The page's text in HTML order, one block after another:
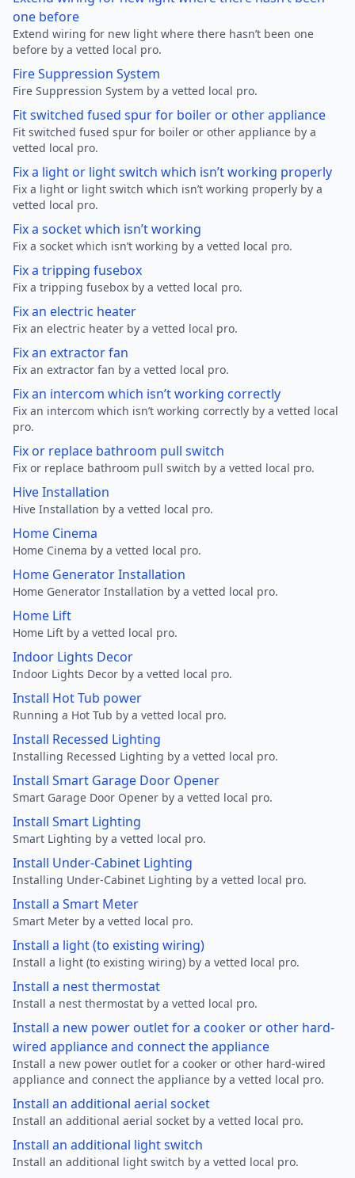
one before
Extend wiring for new light where there hasn’t been one
before by a vetted local pro.
Fire Suppression System
Fire Suppression System by a vetted local pro.
Fit switched fused spur for boiler or other appliance
Fit switched fused spur for boiler or other appliance by a
vetted local pro.
Fix a light or light switch which isn’t working properly
Fix a light or light switch which isn’t working properly by a
vetted local pro.
Fix a socket which isn’t working
Fix a socket which isn’t working by a vetted local pro.
Fix a tripping fusebox
Fix a tripping fusebox by a vetted local pro.
Fix an electric heater
Fix an electric heater by a vetted local pro.
Fix an extractor fan
Fix an extractor fan by a vetted local pro.
Fix an intercom which isn’t working correctly
Fix an intercom which isn’t working correctly by a vetted local
pro.
Fix or replace bathroom pull switch
Fix or replace bathroom pull switch by a vetted local pro.
Hive Installation
Hive Installation by a vetted local pro.
Home Cinema
Home Cinema by a vetted local pro.
Home Generator Installation
Home Generator Installation by a vetted local pro.
Home Lift
Home Lift by a vetted local pro.
Indoor Lights Decor
Indoor Lights Decor by a vetted local pro.
Install Hot Tub power
Running a Hot Tub by a vetted local pro.
Install Recessed Lighting
Installing Recessed Lighting by a vetted local pro.
Install Smart Garage Door Opener
Smart Garage Door Opener by a vetted local pro.
Install Smart Lighting
Smart Lighting by a vetted local pro.
Install Under-Cabinet Lighting
Installing Under-Cabinet Lighting by a vetted local pro.
Install a Smart Meter
Smart Meter by a vetted local pro.
Install a light (to existing wiring)
Install a light (to existing wiring) by a vetted local pro.
Install a nest thermostat
Install a nest thermostat by a vetted local pro.
Install a new power outlet for a cooker or other hard-
wired appliance and connect the appliance
Install a new power outlet for a cooker or other hard-wired
appliance and connect the appliance by a vetted local pro.
Install an additional aerial socket
Install an additional aerial socket by a vetted local pro.
Install an additional light switch
Install an additional light switch by a vetted local pro.